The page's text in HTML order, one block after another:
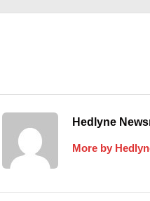
Hedlyne
More by